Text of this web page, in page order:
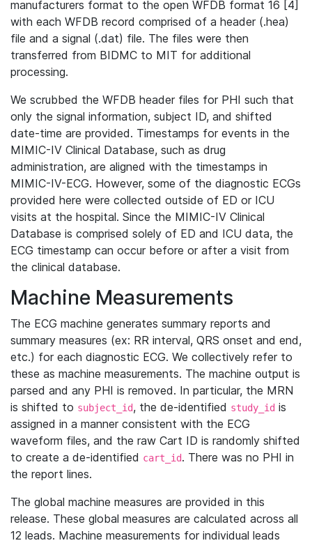
manufacturers format to the open WFDB format 16 [4]
with each WFDB record comprised of a header (.hea)
file and a signal (.dat) file. The files were then
transferred from BIDMC to MIT for additional
processing.
We scrubbed the WFDB header files for PHI such that
only the signal information, subject ID, and shifted
date-time are provided. Timestamps for events in the
MIMIC-IV Clinical Database, such as drug
administration, are aligned with the timestamps in
MIMIC-IV-ECG. However, some of the diagnostic ECGs
provided here were collected outside of ED or ICU
visits at the hospital. Since the MIMIC-IV Clinical
Database is comprised solely of ED and ICU data, the
ECG timestamp can occur before or after a visit from
the clinical database.
Machine Measurements
The ECG machine generates summary reports and
summary measures (ex: RR interval, QRS onset and end,
etc.) for each diagnostic ECG. We collectively refer to
these as machine measurements. The machine output is
parsed and any PHI is removed. In particular, the MRN
is shifted to subject_id, the de-identified study_id is
assigned in a manner consistent with the ECG
waveform files, and the raw Cart ID is randomly shifted
to create a de-identified cart_id. There was no PHI in
the report lines.
The global machine measures are provided in this
release. These global measures are calculated across all
12 leads. Machine measurements for individual leads